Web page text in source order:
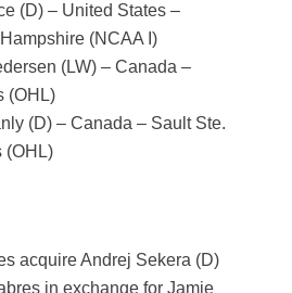
(D) – United States –
(NCAA I)
(LW) – Canada –
(OHL)
(D) – Canada – Sault Ste.
(OHL)
acquire Andrej Sekera (D)
in exchange for Jamie